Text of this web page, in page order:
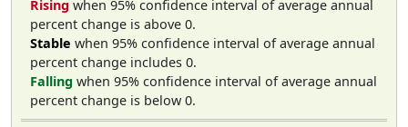
Rising when 95% confidence interval of average annual
percent change is above 0.
Stable when 95% confidence interval of average annual
percent change includes 0.
Falling when 95% confidence interval of average annual
percent change is below 0.